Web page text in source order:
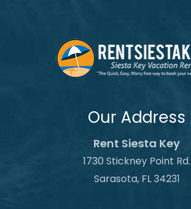
Our Address
Rent Siesta Key
1730 Stickney Point Rd.
Sarasota, FL 34231